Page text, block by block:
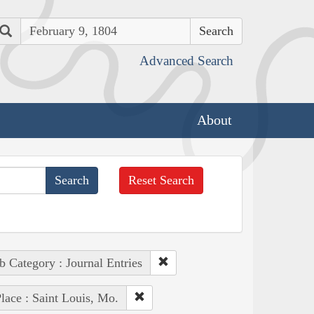
Search
Advanced Search
About
Reset Search
Category : Journal Entries
: Saint Louis, Mo.